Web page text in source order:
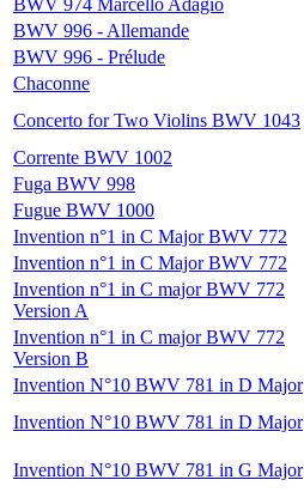
BWV 996 - Allemande
BWV 996 - Prélude
Chaconne
Concerto for Two Violins BWV 1043
Corrente BWV 1002
Fuga BWV 998
Fugue BWV 1000
Invention n°1 in C Major BWV 772
Invention n°1 in C Major BWV 772
Invention n°1 in C major BWV 772
Version A
Invention n°1 in C major BWV 772
Version B
Invention N°10 BWV 781 in D Major
Invention N°10 BWV 781 in D Major
Invention N°10 BWV 781 in G Major